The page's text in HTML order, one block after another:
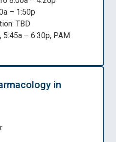
– 1:50p
TBD
– 6:30p, PAM
in